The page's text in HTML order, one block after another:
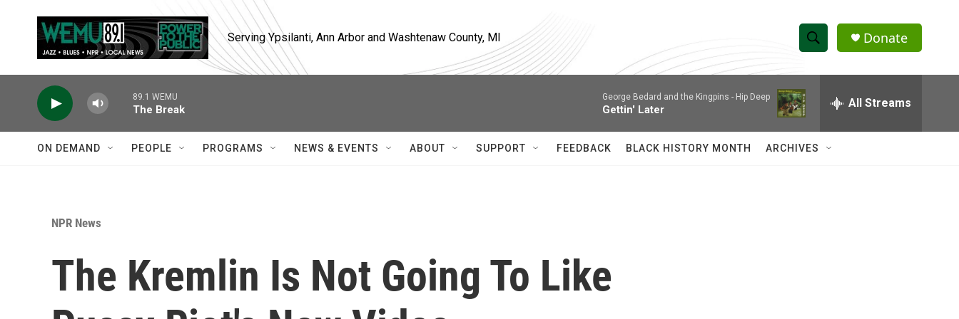
Serving Ypsilanti, Ann Arbor and Washtenaw County, MI
S
h
w
e
a
r
c
h
Q
Donate
89.1 WEMU
The Break
George Bedard and the Kingpins - Hip Deep
Gettin' Later All Streams
ON DEMAND PEOPLE PROGRAMS NEWS & EVENTS ABOUT SUPPORT FEEDBACK BLACK HISTORY MONTH ARCHIVES
NPR News
The Kremlin Is Not Going To Like